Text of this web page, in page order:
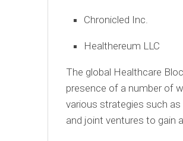
Chronicled Inc.
Healthereum LLC
The global Healthcare
presence of a number of
various strategies such
and joint ventures to gain